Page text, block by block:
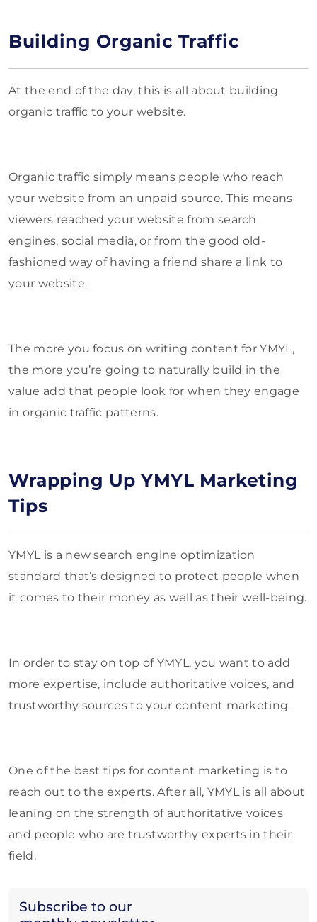
Subscribe to our
Building Organic Traffic
At the end of the day, this is all about building
organic traffic to your website.
Organic traffic simply means people who reach
your website from an unpaid source. This means
viewers reached your website from search
engines, social media, or from the good old-
fashioned way of having a friend share a link to
your website.
The more you focus on writing content for YMYL,
the more you’re going to naturally build in the
value add that people look for when they engage
in organic traffic patterns.
Wrapping Up YMYL Marketing
Tips
YMYL is a new search engine optimization
standard that’s designed to protect people when
it comes to their money as well as their well-being.
In order to stay on top of YMYL, you want to add
more expertise, include authoritative voices, and
trustworthy sources to your content marketing.
One of the best tips for content marketing is to
reach out to the experts. After all, YMYL is all about
leaning on the strength of authoritative voices
and people who are trustworthy experts in their
field.